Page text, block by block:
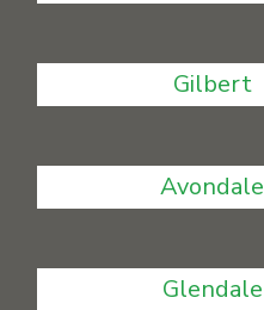
Gilbert
Avondale
Glendale